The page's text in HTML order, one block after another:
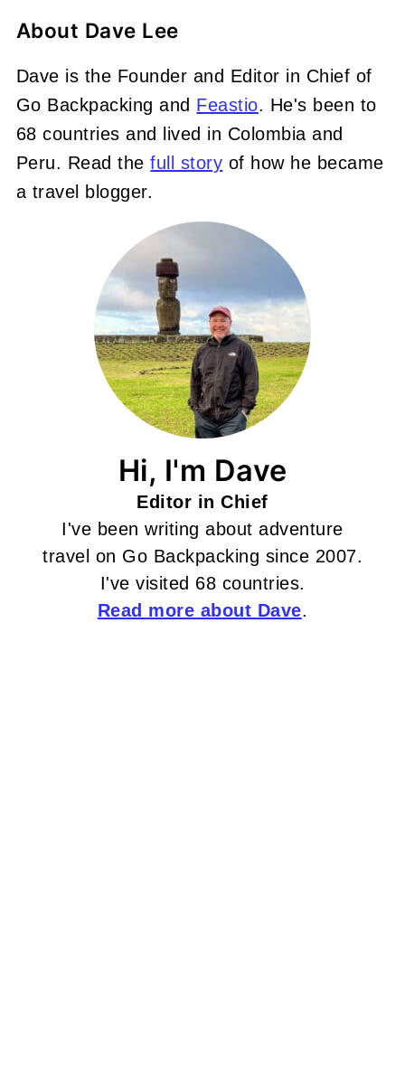
About Dave Lee
Dave is the Founder and Editor in Chief of
Go Backpacking and Feastio. He's been to
68 countries and lived in Colombia and
Peru. Read thefull story of how he became
a travel blogger.
Hi, I'm Dave
Editor in Chief
I've been writing about adventure
travel on Go Backpacking since 2007.
I've visited 68 countries.
Read more about Dave.